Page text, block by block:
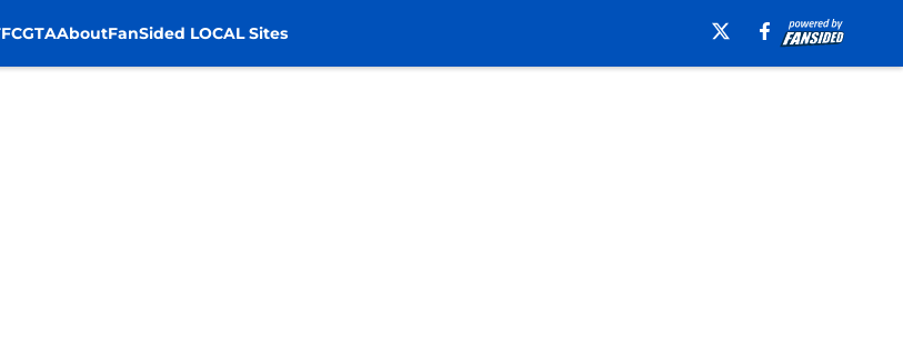
GTAAboutFanSided LOCAL Sites